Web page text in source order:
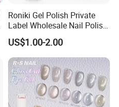
Roniki Gel Polish Private
Label Wholesale Nail Polish
UV Nail Poly Gel
US$1.00-2.00